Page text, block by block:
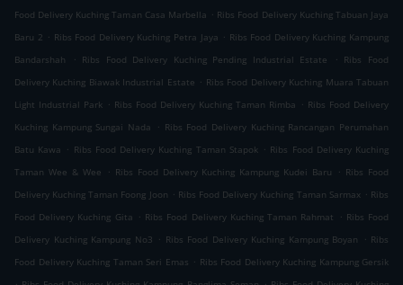
Food Delivery Kuching Taman Casa Marbella . Ribs Food Delivery Kuching Tabuan Jaya
Baru 2 . Ribs Food Delivery Kuching Petra Jaya . Ribs Food Delivery Kuching Kampung
Bandarshah
. Ribs Food Delivery Kuching Pending Industrial Estate . Ribs Food
Delivery Kuching Biawak Industrial Estate . Ribs Food Delivery Kuching Muara Tabuan
Light Industrial Park . Ribs Food Delivery Kuching Taman Rimba . Ribs Food Delivery
Kuching Kampung Sungai Nada
. Ribs Food Delivery Kuching Rancangan Perumahan
Batu Kawa . Ribs Food Delivery Kuching Taman Stapok . Ribs Food Delivery Kuching
Taman Wee & Wee
. Ribs Food Delivery Kuching Kampung Kudei Baru . Ribs Food
Delivery Kuching Taman Foong Joon . Ribs Food Delivery Kuching Taman Sarmax . Ribs
Food Delivery Kuching Gita . Ribs Food Delivery Kuching Taman Rahmat . Ribs Food
Delivery Kuching Kampung No3 . Ribs Food Delivery Kuching Kampung Boyan . Ribs
Food Delivery Kuching Taman Seri Emas . Ribs Food Delivery Kuching Kampung Gersik
.
.